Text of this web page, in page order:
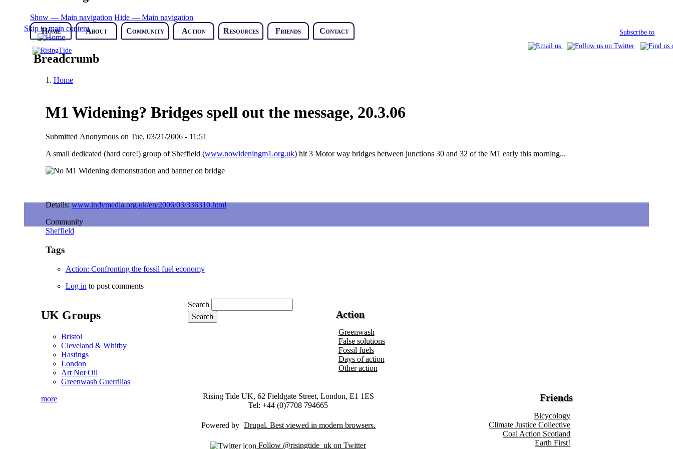
Skip to main content Subscribe to
Show — Main navigation Hide — Main navigation
Home
About Community Action Resources Friends Contact
Breadcrumb
Home
M1 Widening? Bridges spell out the message, 20.3.06
Submitted Anonymouson Tue, 03/21/2006 - 11:51
A small dedicated (hard core!) group of Sheffield (www.nowideningm1.org.uk) hit 3 Motor way bridges between junctions 30 and 32 of the M1 early this morning...
Details:www.indymedia.org.uk/en/2006/03/336310.html
Community
Sheffield
Tags
Action: Confronting the fossil fuel economy
Log in to post comments
UK Groups
Bristol
Cleveland & Whitby
Hastings
London
Art Not Oil
Greenwash Guerrillas
more
Search
Action
Greenwash
False solutions
Fossil fuels
Days of action
Other action
Rising Tide UK, 62 Fieldgate Street, London, E1 1ES
Tel: +44 (0)7708 794665
Powered by Drupal
Follow @risingtide_uk on Twitter
Friends
Bicycology
Climate Justice Collective
Coal Action Scotland
Earth First!